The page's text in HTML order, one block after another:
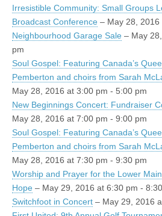
Irresistible Community: Small Groups
Broadcast Conference – May 28,
Neighbourhood Garage Sale – May
pm
Soul Gospel: Featuring Canada’s
Pemberton and choirs from Sarah
May 28, 2016 at 3:00 pm - 5:00 pm
New Beginnings Concert: Fundraiser
May 28, 2016 at 7:00 pm - 9:00 pm
Soul Gospel: Featuring Canada’s
Pemberton and choirs from Sarah
May 28, 2016 at 7:30 pm - 9:30 pm
Worship and Prayer for the Lower
Hope – May 29, 2016 at 6:30 pm -
Switchfoot in Concert – May 29, 2016